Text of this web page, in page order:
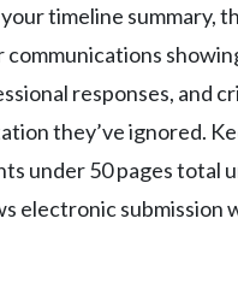
timeline summary,
communications
responses, and
they’ve ignored.
under 50 pages total
electronic submission